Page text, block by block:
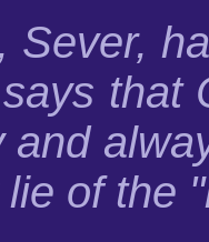
Sever,
that
and
of the